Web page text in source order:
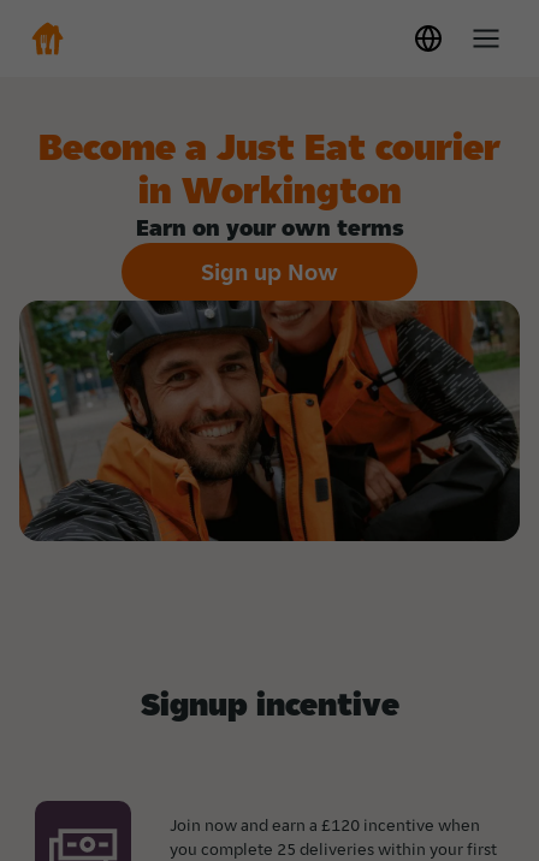
Become a Just Eat courier
in Workington
Earn on your own terms
Sign up Now
Signup incentive
Join now and earn a £120 incentive when
you complete 25 deliveries within your first